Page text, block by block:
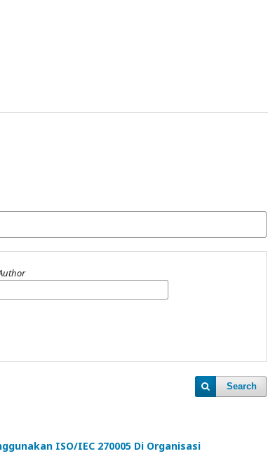
Search
ISO/IEC 270005 Di Organisasi